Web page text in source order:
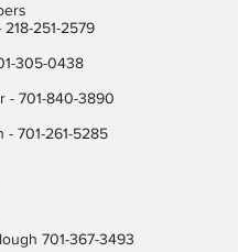
218-251-2579
305-0438
- 701-840-3890
- 701-261-5285
701-367-3493